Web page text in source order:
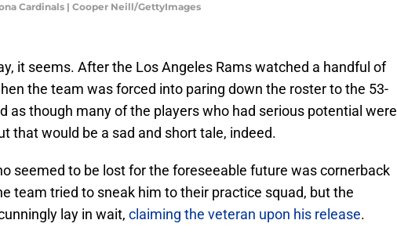
Cardinals | Cooper Neill/GettyImages
it seems. After the Los Angeles Rams watched a handful of
the team was forced into paring down the roster to the 53-
as though many of the players who had serious potential were
that would be a sad and short tale, indeed.
seemed to be lost for the foreseeable future was cornerback
team tried to sneak him to their practice squad, but the
lay in wait, claiming the veteran upon his release.